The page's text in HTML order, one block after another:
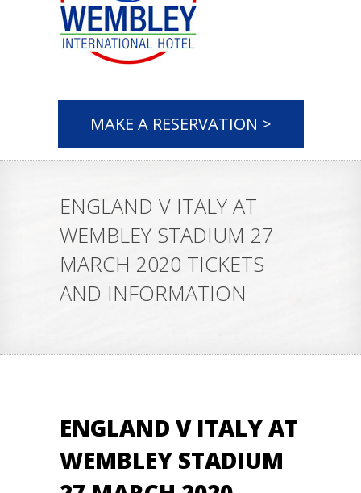
MAKE A RESERVATION >
ENGLAND V ITALY AT
WEMBLEY STADIUM 27
MARCH 2020 TICKETS
AND INFORMATION
ENGLAND V ITALY AT
WEMBLEY STADIUM